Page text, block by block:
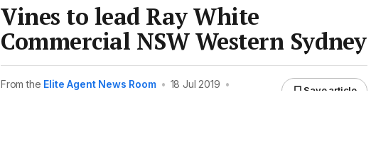
Vines to lead Ray White
Commercial NSW Western Sydney
From the Elite Agent News Room • 18 Jul 2019 •
Save article